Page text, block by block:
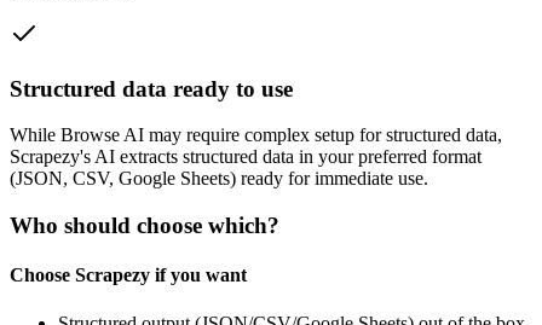
Structured data ready to use
While Browse AI may require complex setup for structured data,
Scrapezy's AI extracts structured data in your preferred format
(JSON, CSV, Google Sheets) ready for immediate use.
Who should choose which?
Choose Scrapezy if you want